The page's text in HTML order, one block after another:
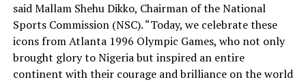
said Mallam Shehu Dikko, Chairman of the National
Sports Commission (NSC). “Today, we celebrate these
icons from Atlanta 1996 Olympic Games, who not only
brought glory to Nigeria but inspired an entire
continent with their courage and brilliance on the world